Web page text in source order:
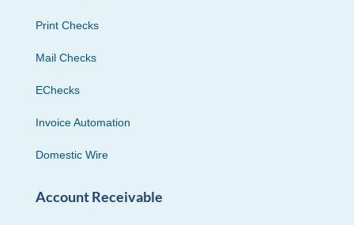
Print Checks
Mail Checks
EChecks
Invoice Automation
Domestic Wire
Account Receivable